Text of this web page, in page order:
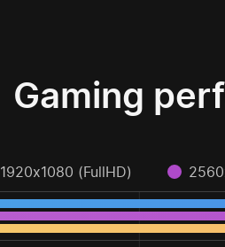
Gaming
1920x1080 (FullHD)